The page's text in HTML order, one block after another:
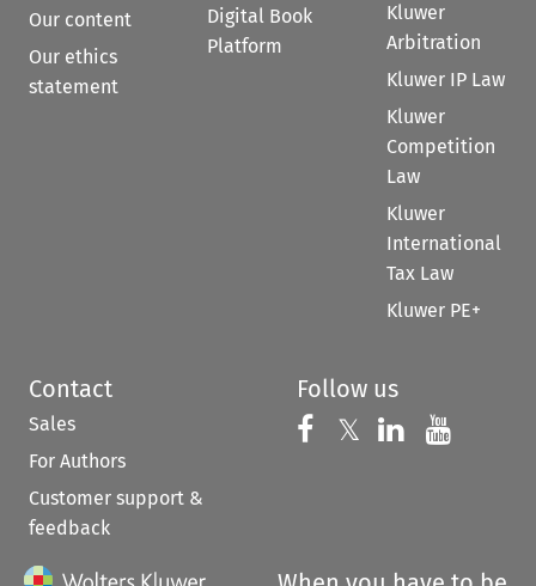
Our content
Our ethics
statement
Digital Book
Platform
Kluwer
Arbitration
Kluwer IP Law
Kluwer
Competition
Law
Kluwer
International
Tax Law
Kluwer PE+
Contact
Sales
For Authors
Customer support &
feedback
Follow us
Follow us on
𝕏 Follow us on
Follow us